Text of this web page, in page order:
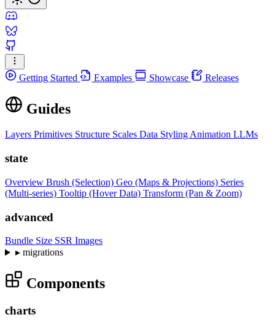
Getting Started Examples Showcase Releases
Guides
Layers Primitives Structure Scales Data Styling Animation LLMs
state
Overview Brush (Selection) Geo (Maps & Projections) Series
(Multi-series) Tooltip (Hover Data) Transform (Pan & Zoom)
advanced
Bundle Size SSR Images
▸migrations
Components
charts